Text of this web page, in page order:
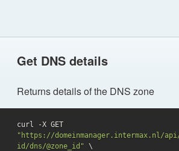
Get DNS details
Returns details of the DNS zone
"https://domeinmanager.intermax.nl/api/
id/dns/@zone_id" \